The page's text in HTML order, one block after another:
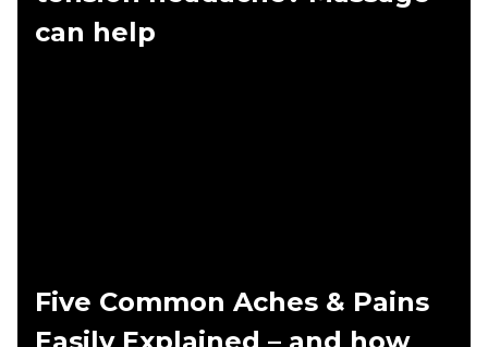
can help
Five Common Aches & Pains
Easily Explained – and how